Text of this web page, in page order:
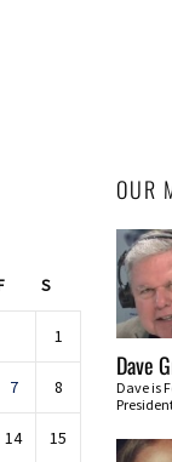
S
1
7 8
14 15
OUR
Dave
Dave is